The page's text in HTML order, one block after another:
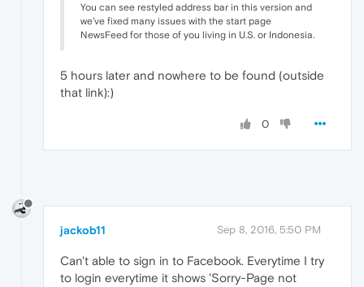
You can see restyled address bar in this version and
we've fixed many issues with the start page
NewsFeed for those of you living in U.S. or Indonesia.
5 hours later and nowhere to be found (outside
that link):)
0
jackob11 Sep 8, 2016, 5:50 PM
Can't able to sign in to Facebook. Everytime I try
to login everytime it shows 'Sorry-Page not